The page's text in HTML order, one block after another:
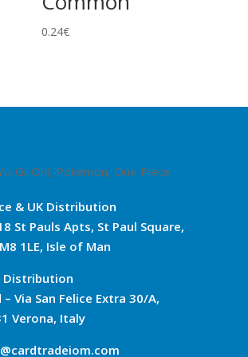
0.24€
& UK Distribution
St Pauls Apts, St Paul Square,
1LE, Isle of Man
Distribution
Via San Felice Extra 30/A,
Verona, Italy